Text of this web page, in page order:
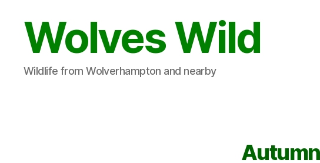
Wolves Wild
Wildlife from Wolverhampton and nearby